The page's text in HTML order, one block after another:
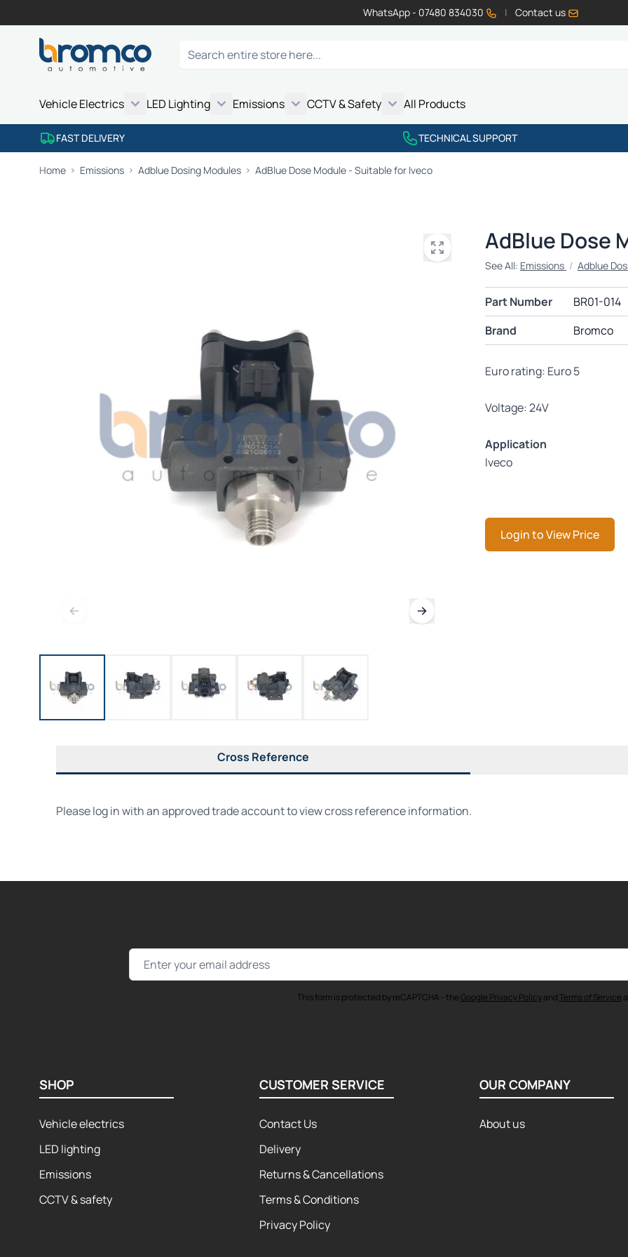
WhatsApp - 07480 834030 | Contact us
Search
Vehicle Electrics
LED Lighting
Emissions
CCTV & Safety
All Products
FAST DELIVERY TECHNICAL SUPPORT
Home Emissions Adblue Dosing Modules AdBlue Dose Module - Suitable for Iveco
AdBlue Dose
See All: Emissions / Adblue
Part Number
BR01-014
Brand
Bromco
Euro rating: Euro 5
Voltage: 24V
Application
Iveco
Login to View Price
Cross Reference
Please log in with an approved trade account to view cross reference information.
Email Address
This form is protected by reCAPTCHA - theGoogle Privacy Policyand Terms of Service
SHOP
Vehicle electrics
LED lighting
Emissions
CCTV & safety
CUSTOMER SERVICE
Contact Us
Delivery
Returns & Cancellations
Terms & Conditions
Privacy Policy
OUR COMPANY
About us